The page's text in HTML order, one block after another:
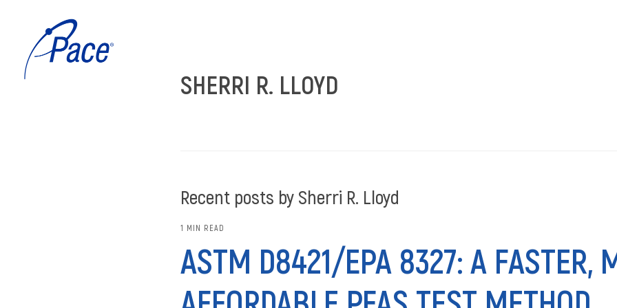
SHERRI R. LLOYD
Recent posts by Sherri R. Lloyd
1 MIN READ
ASTM D8421/EPA 8327: A FASTER,